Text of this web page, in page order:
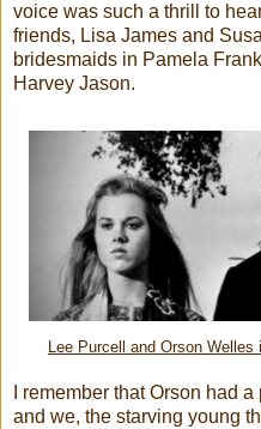
voice was such a thrill to
friends, Lisa James and
bridesmaids in Pamela
Harvey Jason.
Lee Purcell and Orson
I remember that Orson had
and we, the starving young